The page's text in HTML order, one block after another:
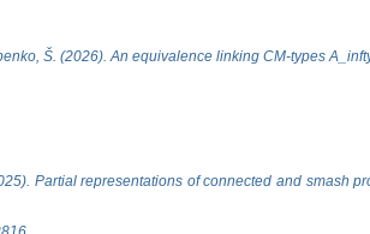
Š. (2026). An equivalence linking CM-types
Partial representations of connected and smash